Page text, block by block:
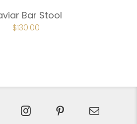
Bar Stool
ORIGINAL
PRICE
$130.00CURRENT